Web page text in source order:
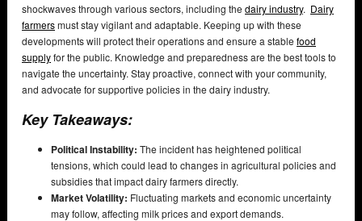
shockwaves through various sectors, including the dairy industry. Dairy
farmersmust stay vigilant and adaptable. Keeping up with these
developments will protect their operations and ensure a stable food
supplyfor the public. Knowledge and preparedness are the best tools to
navigate the uncertainty. Stay proactive, connect with your community,
and advocate for supportive policies in the dairy industry.
Key Takeaways:
Political Instability: The incident has heightened political
tensions, which could lead to changes in agricultural policies and
subsidies that impact dairy farmers directly.
Market Volatility: Fluctuating markets and economic uncertainty
may follow, affecting milk prices and export demands.